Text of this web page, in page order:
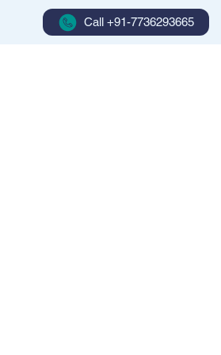
Call +91-7736293665